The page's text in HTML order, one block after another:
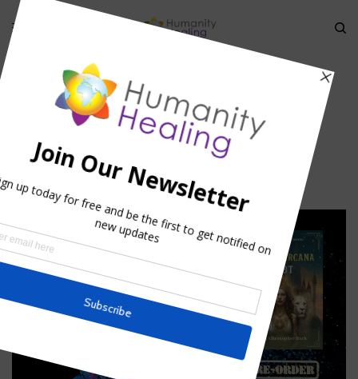
KARMIC ASTROLOGY I »ASTROLOGY_HUMANITY-HEALING
astrology_Humanity-Healing